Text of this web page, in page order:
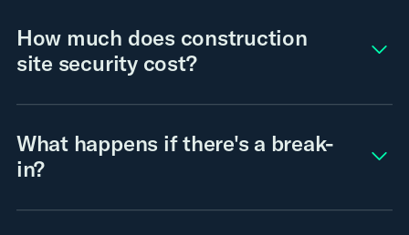
How much does construction
site security cost?
What happens if there's a break-
in?